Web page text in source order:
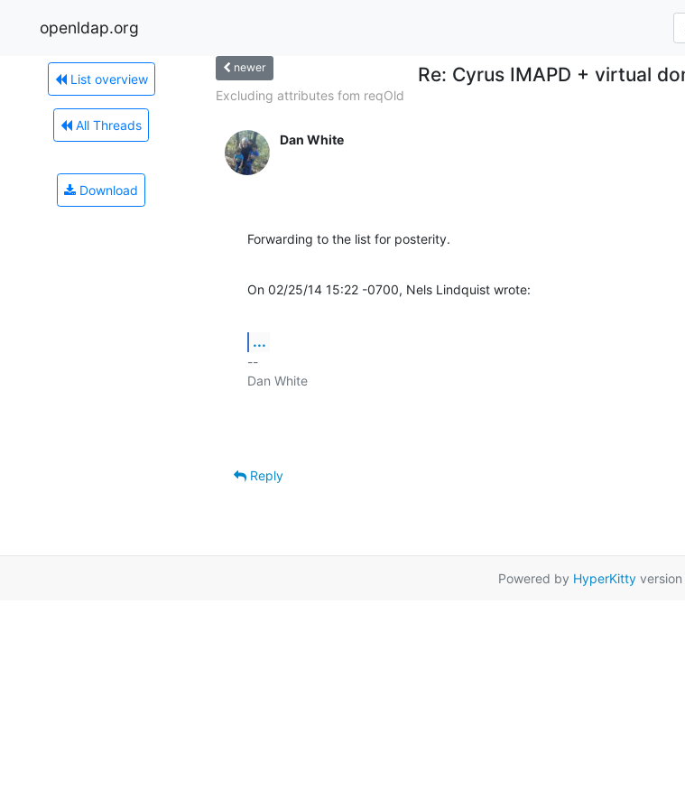
openldap.org
List overview
All Threads
Download
newer Re: Cyrus IMAPD + virtual
Excluding attributes fom reqOld
Dan White
Forwarding to the list for posterity.
On 02/25/14 15:22 -0700, Nels Lindquist wrote:
...
--
Dan White
Reply
Powered by HyperKittyversion